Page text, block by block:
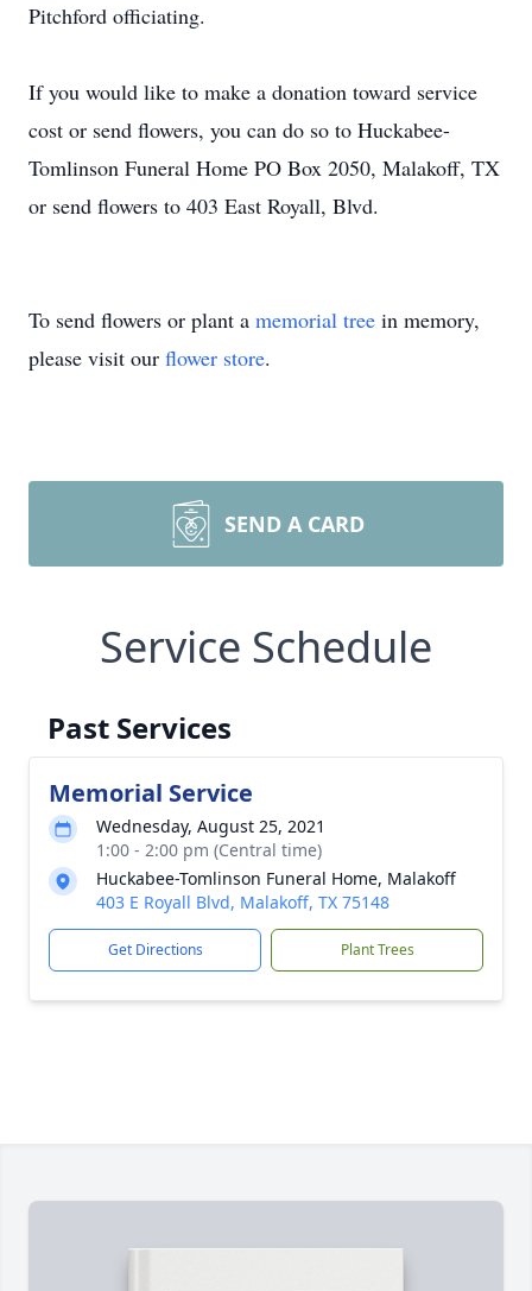
Pitchford officiating.
If you would like to make a donation toward service
cost or send flowers, you can do so to Huckabee-
Tomlinson Funeral Home PO Box 2050, Malakoff, TX
or send flowers to 403 East Royall, Blvd.
To send flowers or plant a memorial tree in memory,
please visit our flower store.
SEND A CARD
Service Schedule
Past Services
Memorial Service
Wednesday, August 25, 2021
1:00 - 2:00 pm (Central time)
Huckabee-Tomlinson Funeral Home, Malakoff
403 E Royall Blvd, Malakoff, TX 75148
Get Directions Plant Trees